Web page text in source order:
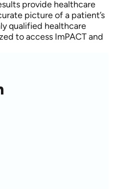
provide healthcare
picture of a patient’s
qualified healthcare
to access ImPACT and